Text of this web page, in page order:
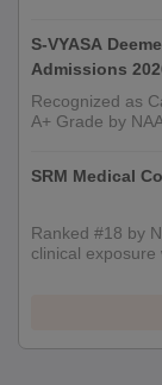
S-VYASA
Admissions
Recognized as
A+ Grade by
SRM Medical
Ranked #18 by
clinical